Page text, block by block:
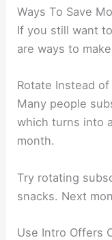
Ways To Save
If you still want
are ways to
Rotate Instead of
Many people
which turns into
month.
Try rotating
snacks. Next
Use Intro Offers